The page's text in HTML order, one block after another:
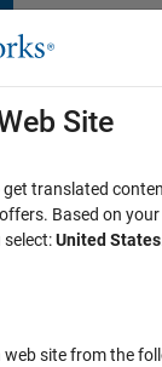
Engineering
Site
translated
Based on
United States
web site from the